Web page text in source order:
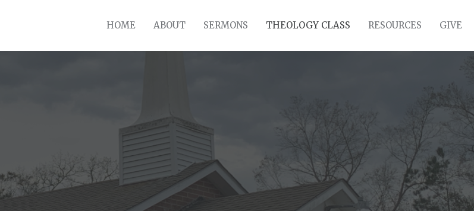
HOME ABOUT SERMONS THEOLOGY CLASS RESOURCES GIVE